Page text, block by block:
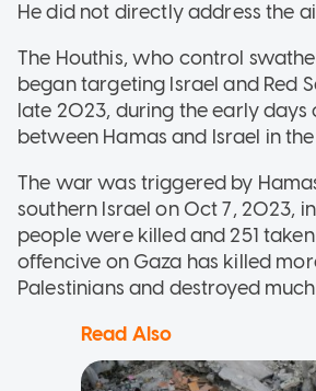
He did not directly address the
The Houthis, who control
began targeting Israel and Red
late 2023, during the early days
between Hamas and Israel in
The war was triggered by
southern Israel on Oct 7, 2023,
people were killed and 251
offencive on Gaza has killed
Palestinians and destroyed
Read Also